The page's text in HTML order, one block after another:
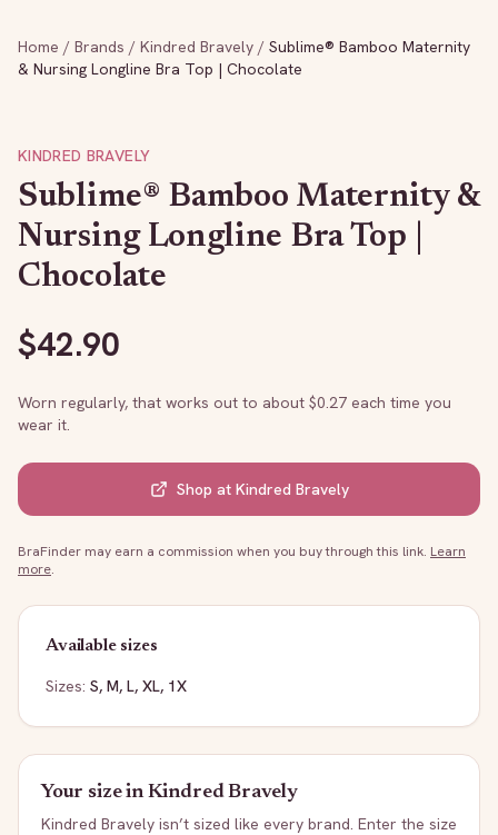
Home / Brands / Kindred Bravely / Sublime® Bamboo Maternity
& Nursing Longline Bra Top | Chocolate
KINDRED BRAVELY
Sublime® Bamboo Maternity &
Nursing Longline Bra Top |
Chocolate
$42.90
Worn regularly, that works out to about $0.27 each time you
wear it.
Shop at Kindred Bravely
BraFinder may earn a commission when you buy through this link. Learn
more.
Available sizes
Sizes: S, M, L, XL, 1X
Your size inKindred Bravely
Kindred Bravely isn’t sized like every brand. Enter the size